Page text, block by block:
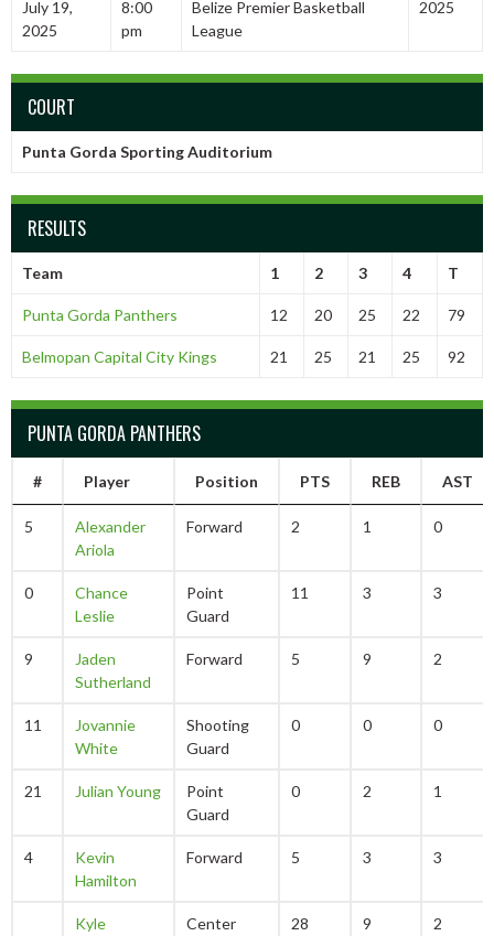
July 19,
2025
8:00
pm
Belize Premier Basketball
League
2025
COURT
Punta Gorda Sporting Auditorium
RESULTS
Team 1 2 3 4 T
Punta Gorda Panthers 12 20 25 22 79
Belmopan Capital City Kings 21 25 21 25 92
PUNTA GORDA PANTHERS
# Player Position PTS REB AST
5
Alexander
Ariola
Forward 2 1 0
0
Chance
Leslie
Point
Guard
11 3 3
9
Jaden
Sutherland
Forward 5 9 2
11
Jovannie
White
Shooting
Guard
0 0 0
21 Julian Young
Point
Guard
0 2 1
4
Kevin
Hamilton
Forward 5 3 3
Kyle
Center 28 9 2